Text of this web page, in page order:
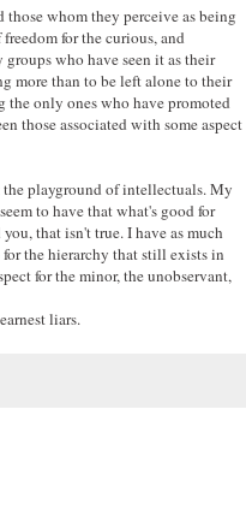
whom they perceive as being
for the curious, and
who have seen it as their
more than to be left alone to their
the only ones who have promoted
those associated with some aspect
playground of intellectuals. My
to have that what's good for
that isn't true. I have as much
the hierarchy that still exists in
for the minor, the unobservant,
liars.